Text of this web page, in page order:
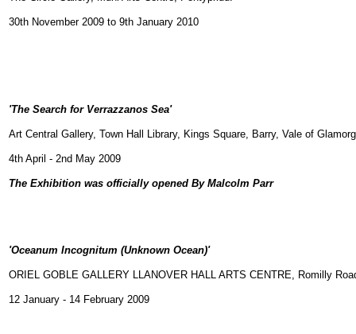
30th November 2009 to 9th January 2010
'The Search for Verrazzanos Sea'
Art Central Gallery, Town Hall Library, Kings Square, Barry, Vale of
4th April - 2nd May 2009
The Exhibition was officially opened By Malcolm Parr
'Oceanum Incognitum (Unknown Ocean)'
ORIEL GOBLE GALLERY LLANOVER HALL ARTS CENTRE, Romilly
12 January - 14 February 2009